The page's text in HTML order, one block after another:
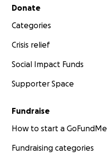
Secondary menu
Donate
Categories
Crisis relief
Social Impact Funds
Supporter Space
Fundraise
How to start a GoFundMe
Fundraising categories